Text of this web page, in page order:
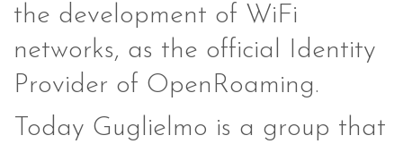
the development of WiFi
networks, as the official Identity
Provider of OpenRoaming.
Today Guglielmo is a group that